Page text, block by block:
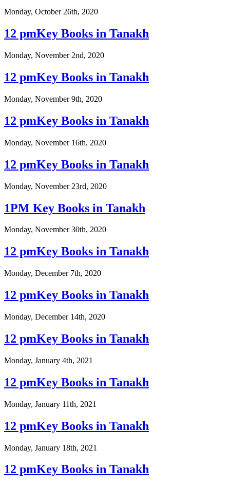
Monday, October 26th, 2020
12 pmKey Books in Tanakh
Monday, November 2nd, 2020
12 pmKey Books in Tanakh
Monday, November 9th, 2020
12 pmKey Books in Tanakh
Monday, November 16th, 2020
12 pmKey Books in Tanakh
Monday, November 23rd, 2020
1PM Key Books in Tanakh
Monday, November 30th, 2020
12 pmKey Books in Tanakh
Monday, December 7th, 2020
12 pmKey Books in Tanakh
Monday, December 14th, 2020
12 pmKey Books in Tanakh
Monday, January 4th, 2021
12 pmKey Books in Tanakh
Monday, January 11th, 2021
12 pmKey Books in Tanakh
Monday, January 18th, 2021
12 pmKey Books in Tanakh